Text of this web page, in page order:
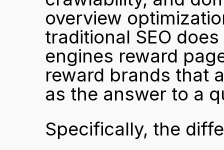
overview
traditional SEO
engines reward
reward brands that
as the answer to a
Specifically, the